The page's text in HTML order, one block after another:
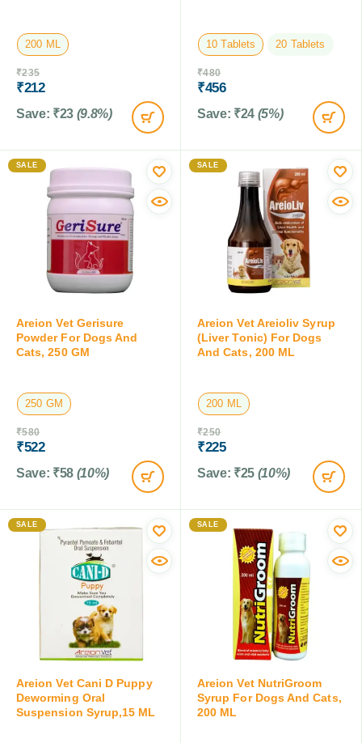
200 ML
₹235
₹212
Save: ₹23 (9.8%)
10 Tablets 20 Tablets
₹480
₹456
Save: ₹24 (5%)
SALE
Areion Vet Gerisure
Powder For Dogs And
Cats, 250 GM
250 GM
₹580
₹522
Save: ₹58 (10%)
SALE
Areion Vet Areioliv Syrup
(Liver Tonic) For Dogs
And Cats, 200 ML
200 ML
₹250
₹225
Save: ₹25 (10%)
SALE
Areion Vet Cani D Puppy
Deworming Oral
Suspension Syrup,15 ML
SALE
Areion Vet NutriGroom
Syrup For Dogs And Cats,
200 ML